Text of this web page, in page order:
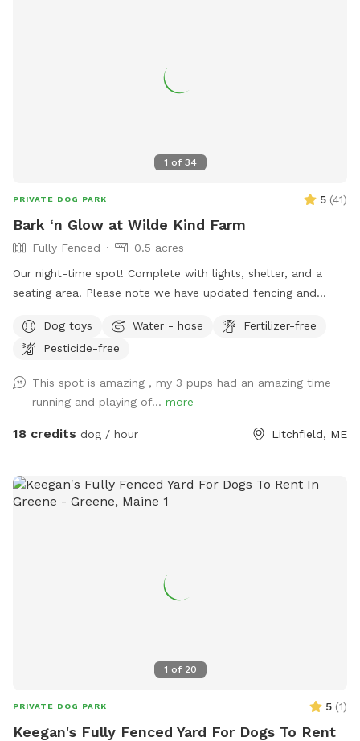
1 of 34
PRIVATE DOG PARK 5 (41)
Bark ‘n Glow at Wilde Kind Farm
Fully Fenced
0.5 acres
Our night-time spot! Complete with lights, shelter, and a
seating area. Please note we have updated fencing and
changed and expanded. You are also welcome to use this
spot in the day-time! Just book the ZuZu’s Zoomie Acres
Dog toys Water - hose
Fertilizer-free
Pesticide-free
This spot is amazing , my 3 pups had an amazing time
running and playing of... more
18 credits dog / hour Litchfield, ME
1 of 20
PRIVATE DOG PARK 5 (1)
Keegan's Fully Fenced Yard For Dogs To Rent